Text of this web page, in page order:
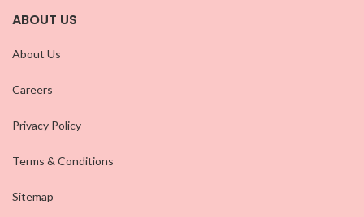
ABOUT US
About Us
Careers
Privacy Policy
Terms & Conditions
Sitemap